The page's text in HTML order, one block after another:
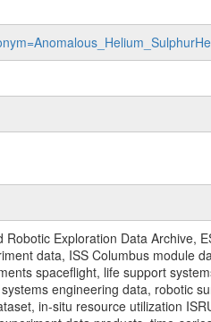
Exploration Data Archive,
data, ISS Columbus module
spaceflight, life support
engineering data, robotic
in-situ resource utilization